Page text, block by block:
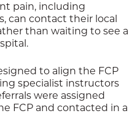
pain, including
can contact their local
than waiting to see a
to align the FCP
specialist instructors
were assigned
FCP and contacted in a